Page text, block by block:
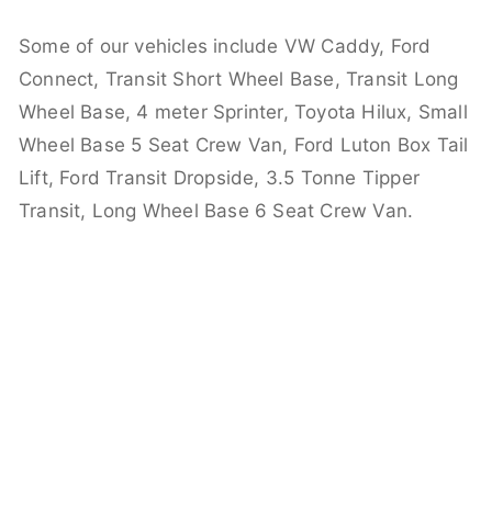
Some of our vehicles include VW Caddy, Ford
Connect, Transit Short Wheel Base, Transit Long
Wheel Base, 4 meter Sprinter, Toyota Hilux, Small
Wheel Base 5 Seat Crew Van, Ford Luton Box Tail
Lift, Ford Transit Dropside, 3.5 Tonne Tipper
Transit, Long Wheel Base 6 Seat Crew Van.